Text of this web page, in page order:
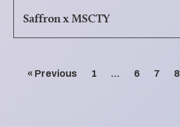
Saffron x MSCTY
« Previous 1 … 6 7 8